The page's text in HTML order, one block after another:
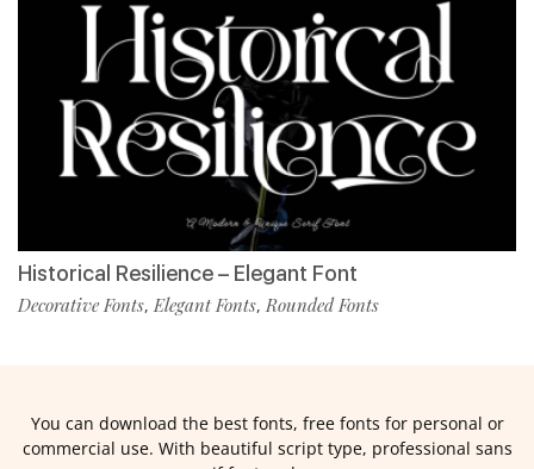
Historical Resilience – Elegant Font
Decorative Fonts,Elegant Fonts,Rounded Fonts
You can download the best fonts, free fonts for personal or
commercial use. With beautiful script type, professional sans